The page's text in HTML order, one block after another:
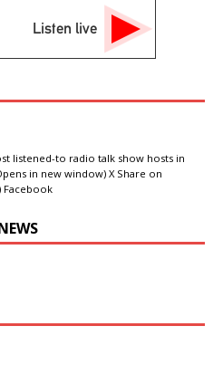
Listen live
listened-to radio talk show hosts in
in new window) X Share on
Facebook